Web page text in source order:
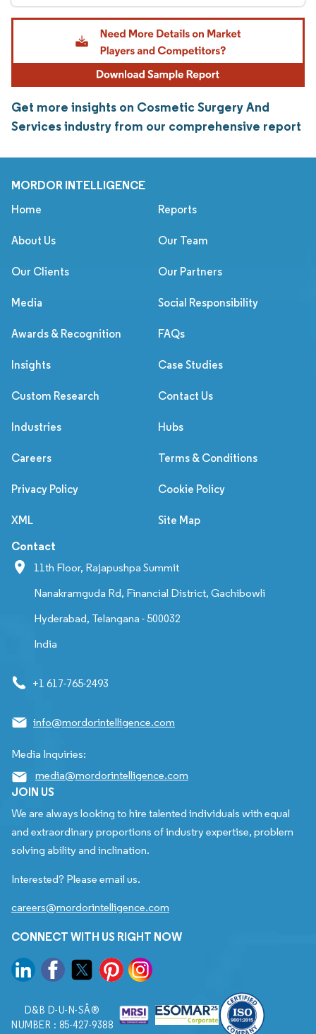
Get more insights on Cosmetic Surgery And
Services industry from our comprehensive report
MORDOR INTELLIGENCE
Home Reports
About Us Our Team
Our Clients Our Partners
Media Social Responsibility
Awards & Recognition FAQs
Insights Case Studies
Custom Research Contact Us
Industries Hubs
Careers Terms & Conditions
Privacy Policy Cookie Policy
XML Site Map
Contact
11th Floor, Rajapushpa Summit
Nanakramguda Rd, Financial District, Gachibowli
Hyderabad, Telangana - 500032
India
+1 617-765-2493
info@mordorintelligence.com
Media Inquiries:
media@mordorintelligence.com
JOIN US
We are always looking to hire talented individuals with equal
and extraordinary proportions of industry expertise, problem
solving ability and inclination.
Interested? Please email us.
careers@mordorintelligence.com
CONNECT WITH US RIGHT NOW
D&B D-U-N-SÂ®
NUMBER : 85-427-9388